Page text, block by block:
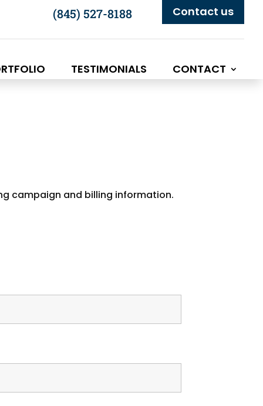
Contact us
(845) 527-8188
TESTIMONIALS CONTACT
campaign and billing information.